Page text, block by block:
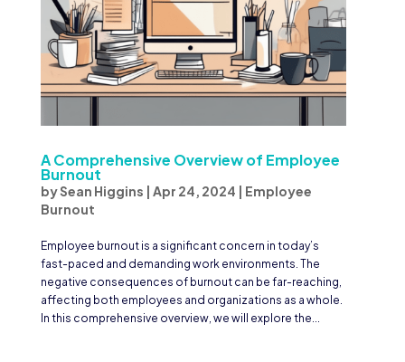
A Comprehensive Overview of Employee
Burnout
bySean Higgins Apr 24, 2024
Employee
Burnout
Employee burnout is a significant concern in today’s
fast-paced and demanding work environments. The
negative consequences of burnout can be far-reaching,
affecting both employees and organizations as a whole.
In this comprehensive overview, we will explore the...